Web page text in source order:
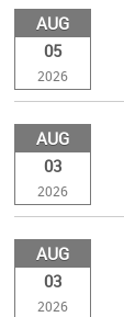
AUG
05
2026
AUG
03
2026
AUG
03
2026